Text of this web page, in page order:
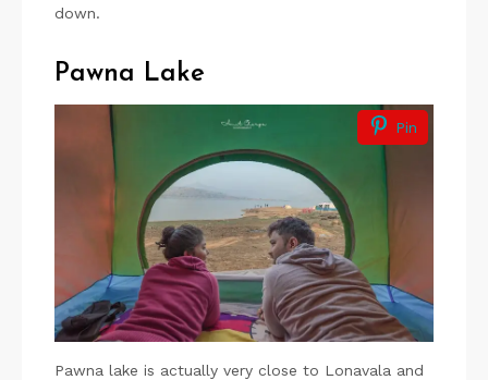
down.
Pawna Lake
Pin
Pawna lake is actually very close to Lonavala and